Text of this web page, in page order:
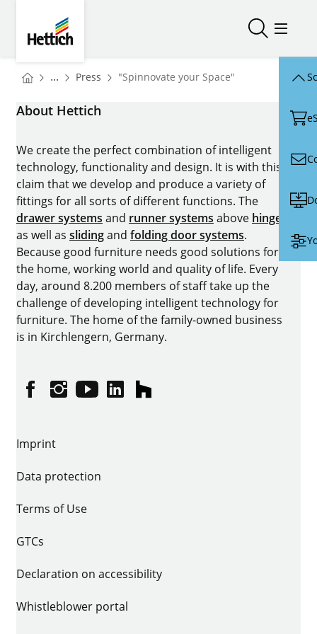
Open/Open/
You are here:
Homepage
... Press Homepage
"Spinnovate your Space"
About Hettich
We create the perfect combination of intelligent
technology, functionality and design. It is with this
claim that we develop and produce a variety of
fittings for all sorts of different functions. The
drawer systems and runner systems above hinges
as well as slidingand folding door systems.
Because good furniture needs good solutions for
the home, working world and quality of life. Every
day, around 8.200 members of staff take up the
challenge of developing intelligent technology for
furniture. The home of the family-owned business
is in Kirchlengern, Germany.
FacebookInstagram
YouTubelinkedinhouzz
Imprint
Data protection
Terms of Use
GTCs
Declaration on accessibility
Whistleblower portal